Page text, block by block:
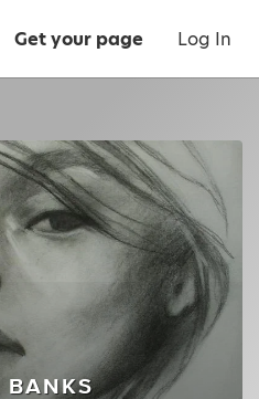
Get your page Log In
BANKS